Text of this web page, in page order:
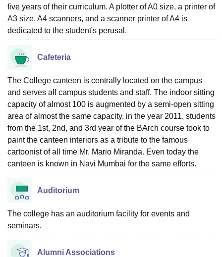
five years of their curriculum. A plotter of A0 size, a printer of
A3 size, A4 scanners, and a scanner printer of A4 is
dedicated to the student's perusal.
Cafeteria
The College canteen is centrally located on the campus
and serves all campus students and staff. The indoor sitting
capacity of almost 100 is augmented by a semi-open sitting
area of almost the same capacity. in the year 2011, students
from the 1st, 2nd, and 3rd year of the BArch course took to
paint the canteen interiors as a tribute to the famous
cartoonist of all time Mr. Mario Miranda. Even today the
canteen is known in Navi Mumbai for the same efforts.
Auditorium
The college has an auditorium facility for events and
seminars.
Alumni Associations